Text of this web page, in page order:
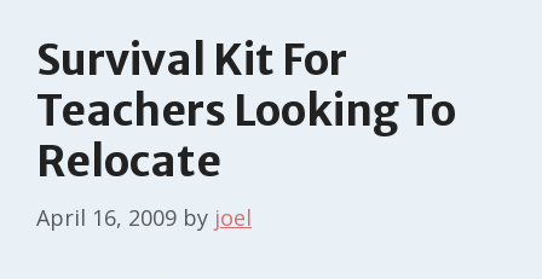
Survival Kit For
Teachers Looking To
Relocate
April 16, 2009 by joel